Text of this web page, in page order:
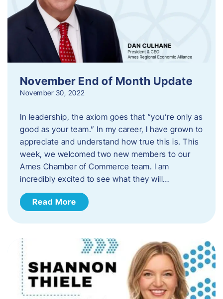
November End of Month Update
November 30, 2022
In leadership, the axiom goes that “you’re only as
good as your team.” In my career, I have grown to
appreciate and understand how true this is. This
week, we welcomed two new members to our
Ames Chamber of Commerce team. I am
incredibly excited to see what they will…
Read More